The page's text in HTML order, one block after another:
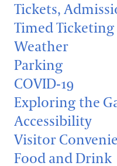
Support
Dine
Shop
Host an Event
Blog
Search
Frequently Asked
Photography Packages
Photo Policy
Tours
Tickets,
Timed Ticketing
Weather
Parking
COVID-19
Exploring the
Accessibility
Visitor
Food and Drink